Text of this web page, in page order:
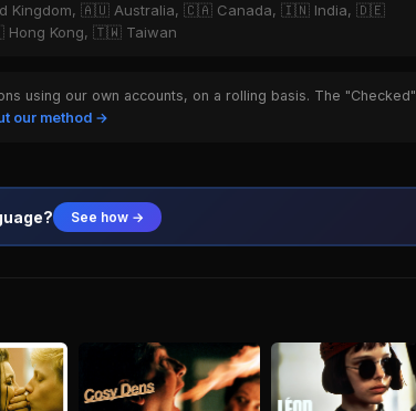
Kingdom, 🇦🇺 Australia, 🇨🇦 Canada, 🇮🇳 India, 🇩🇪
Kong, 🇹🇼 Taiwan
using our own accounts, on a rolling basis. The "Checked"
our method →
See how →